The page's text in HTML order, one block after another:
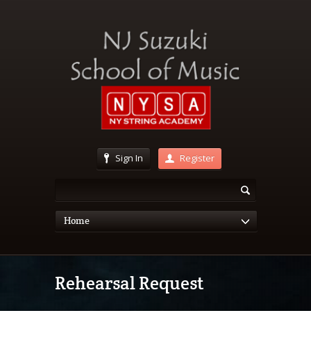
Sign In Register
Home
Rehearsal Request